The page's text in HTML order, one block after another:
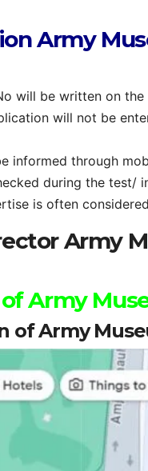
Army
will be written on
will not be
informed through
during the test/
is often
Army
Army
of Army